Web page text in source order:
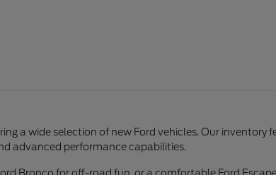
a wide selection of new Ford vehicles. Our
advanced performance capabilities.